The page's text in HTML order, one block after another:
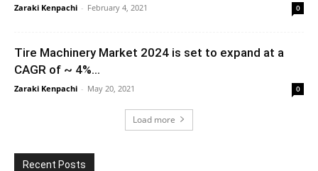
Zaraki Kenpachi - February 4, 2021 0
Tire Machinery Market 2024 is set to expand at a
CAGR of ~ 4%...
Zaraki Kenpachi - May 20, 2021 0
Load more
Recent Posts